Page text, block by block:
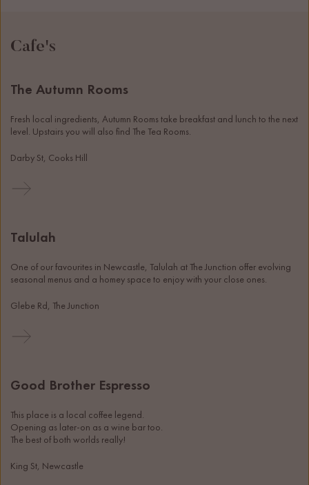
Cafe's
The Autumn Rooms
Fresh local ingredients, Autumn Rooms take breakfast and lunch to the next
level. Upstairs you will also find The Tea Rooms.
Darby St, Cooks Hill
Talulah
One of our favourites in Newcastle, Talulah at The Junction offer evolving
seasonal menus and a homey space to enjoy with your close ones.
Glebe Rd, The Junction
Good Brother Espresso
This place is a local coffee legend.
Opening as later-on as a wine bar too.
The best of both worlds really!
King St, Newcastle